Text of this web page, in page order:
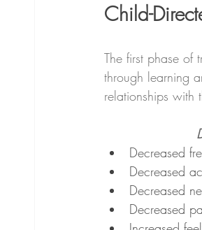
Child-
The first phase of
through learning
relationships with
Decreased
Decreased
Decreased
Decreased